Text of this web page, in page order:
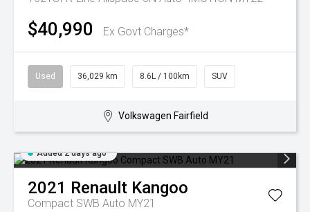
$40,990 Ex Govt Charges*
Used 36,029 km 8.6L / 100km SUV
Volkswagen Fairfield
Added 2 days ago
2021 Renault Kangoo
Compact SWB Auto MY21